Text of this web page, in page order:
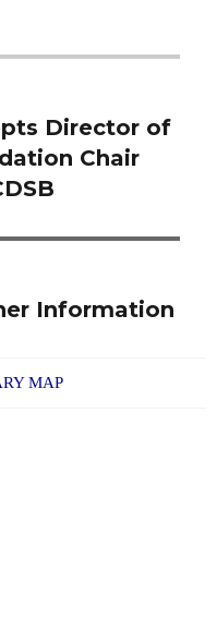
Director of
Chair
Information
MAP